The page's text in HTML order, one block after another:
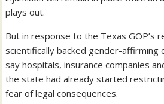
plays out.
But in response to the Texas GOP’s
scientifically backed gender-affirming
say hospitals, insurance companies
the state had already started
fear of legal consequences.